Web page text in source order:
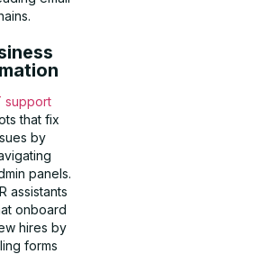
support
that fix
by
panels.
assistants
onboard
hires by
forms